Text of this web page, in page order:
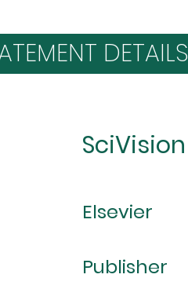
DETAILS
SciVision
Elsevier
Publisher